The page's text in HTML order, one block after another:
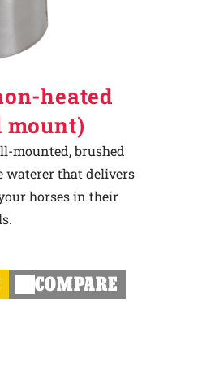
heated
mounted, brushed
waterer that delivers
horses in their
COMPARE